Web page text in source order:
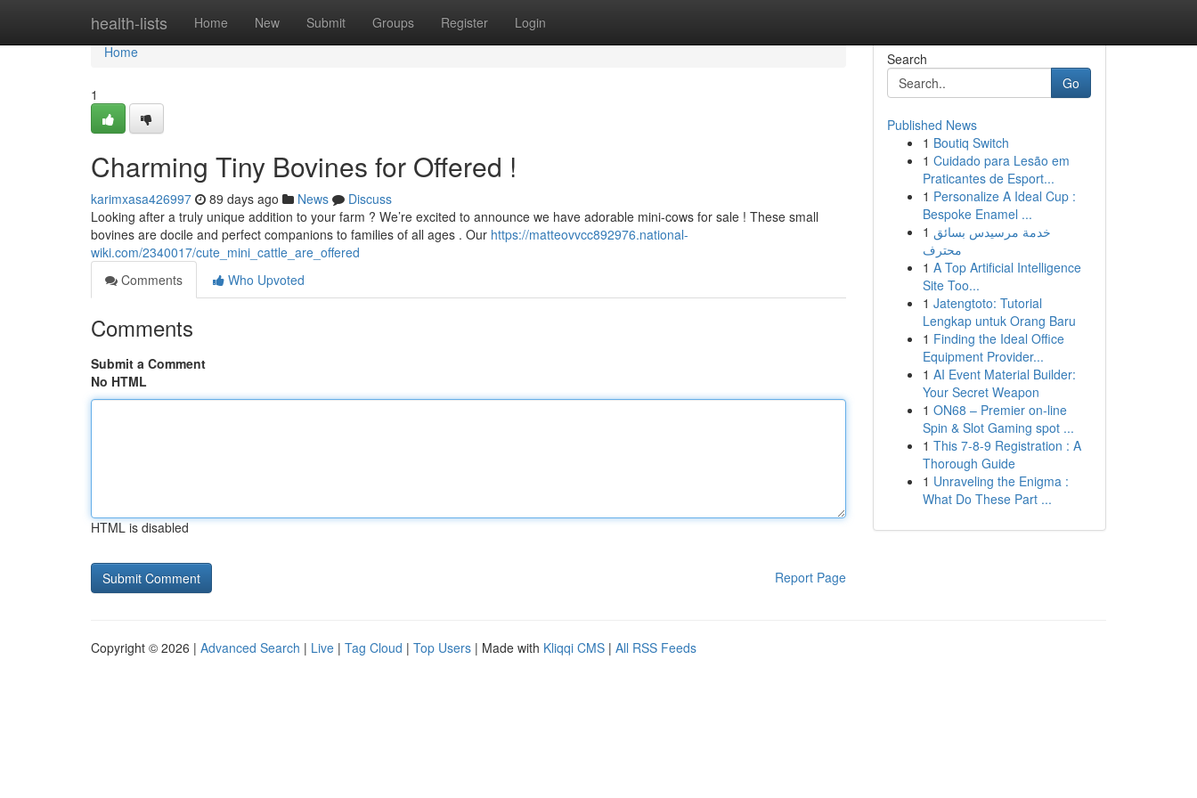
health-lists Home New Submit Groups Register Login
Home
Home
1
Charming Tiny Bovines for Offered !
karimxasa426997 89 days ago News
Discuss
Looking after a truly unique addition to your farm ? We’re excited to announce we have adorable mini-cows for sale ! These small
bovines are docile and perfect companions to families of all ages . Our https://matteovvcc892976.national-
wiki.com/2340017/cute_mini_cattle_are_offered
Comments
Who Upvoted
Comments
Submit a Comment
No HTML
HTML is disabled
Report Page
Search
Go
Published News
1 Boutiq Switch
1 Cuidado para Lesão em
Praticantes de Esport...
1 Personalize A Ideal Cup :
Bespoke Enamel ...
1 خدمة مرسيدس بسائق
محترف
1 A Top Artificial Intelligence
Site Too...
1 Jatengtoto: Tutorial
Lengkap untuk Orang Baru
1 Finding the Ideal Office
Equipment Provider...
1 AI Event Material Builder:
Your Secret Weapon
1 ON68 – Premier on-line
Spin & Slot Gaming spot ...
1 This 7-8-9 Registration : A
Thorough Guide
1 Unraveling the Enigma :
What Do These Part ...
Copyright © 2026 | Advanced Search | Live | Tag Cloud | Top Users | Made with Kliqqi CMS | All RSS Feeds